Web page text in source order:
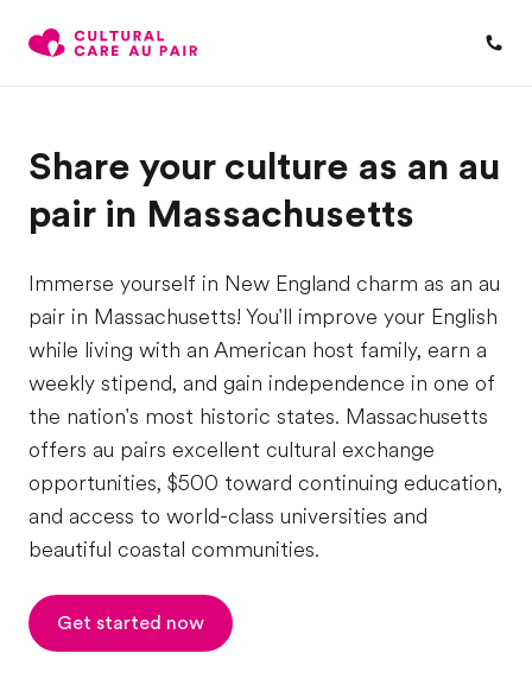
Share your culture as an au
pair in Massachusetts
Immerse yourself in New England charm as an au
pair in Massachusetts! You'll improve your English
while living with an American host family, earn a
weekly stipend, and gain independence in one of
the nation's most historic states. Massachusetts
offers au pairs excellent cultural exchange
opportunities, $500 toward continuing education,
and access to world-class universities and
beautiful coastal communities.
Get started now